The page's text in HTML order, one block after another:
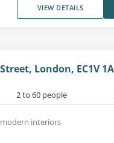
VIEW DETAILS
London, EC1V
2 to 60 people
interiors